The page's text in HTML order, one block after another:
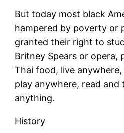
But today most black
hampered by poverty or
granted their right to
Britney Spears or opera,
Thai food, live
play anywhere, read and
anything.
History